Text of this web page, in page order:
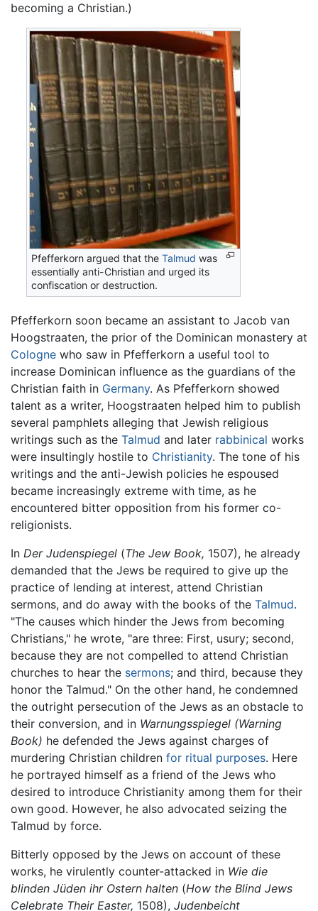
becoming a Christian.)
Pfefferkorn argued that theTalmud was
essentially anti-Christian and urged its
confiscation or destruction.
Pfefferkorn soon became an assistant to Jacob van
Hoogstraaten, the prior of the Dominican monastery at
Cologne who saw in Pfefferkorn a useful tool to
increase Dominican influence as the guardians of the
Christian faith in Germany. As Pfefferkorn showed
talent as a writer, Hoogstraaten helped him to publish
several pamphlets alleging that Jewish religious
writings such as the Talmud and later rabbinical works
were insultingly hostile to Christianity. The tone of his
writings and the anti-Jewish policies he espoused
became increasingly extreme with time, as he
encountered bitter opposition from his former co-
religionists.
In Der Judenspiegel (The Jew Book, 1507), he already
demanded that the Jews be required to give up the
practice of lending at interest, attend Christian
sermons, and do away with the books of the Talmud.
"The causes which hinder the Jews from becoming
Christians," he wrote, "are three: First, usury; second,
because they are not compelled to attend Christian
churches to hear the sermons; and third, because they
honor the Talmud." On the other hand, he condemned
the outright persecution of the Jews as an obstacle to
their conversion, and in Warnungsspiegel (Warning
Book) he defended the Jews against charges of
murdering Christian children for ritual purposes. Here
he portrayed himself as a friend of the Jews who
desired to introduce Christianity among them for their
own good. However, he also advocated seizing the
Talmud by force.
Bitterly opposed by the Jews on account of these
works, he virulently counter-attacked in Wie die
blinden Jüden ihr Ostern halten (How the Blind Jews
Celebrate Their Easter, 1508), Judenbeicht